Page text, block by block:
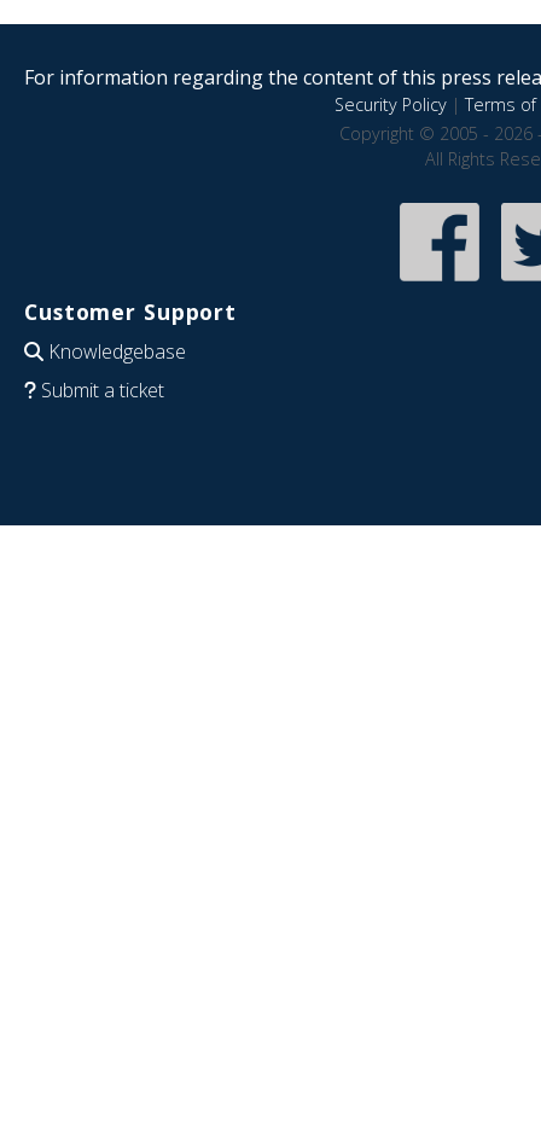
For information regarding the content of this press
Security Policy|Terms of
Copyright © 2005 - 2026
All Rights
Customer Support
Knowledgebase
Submit a ticket